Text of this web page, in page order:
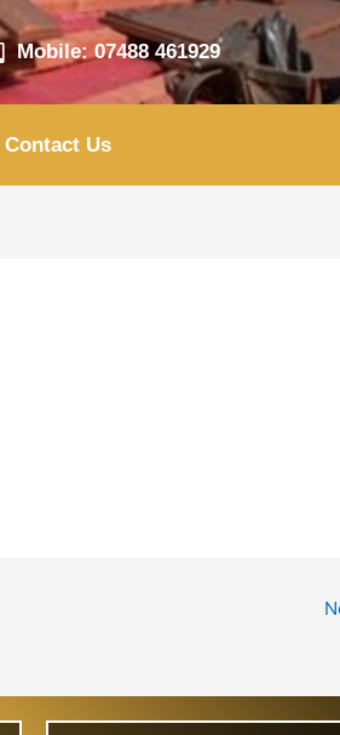
Mobile: 07488 461929
Contact Us